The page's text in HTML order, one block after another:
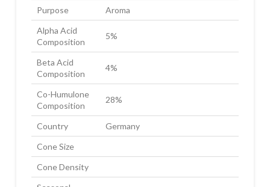
Purpose
Aroma
Alpha Acid
Composition
5%
Beta Acid
Composition
4%
Co-Humulone
Composition
28%
Country
Germany
Cone Size
Cone Density